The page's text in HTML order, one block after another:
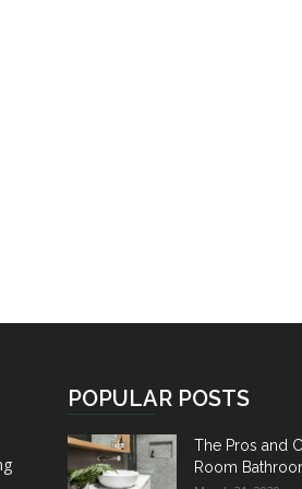
POPULAR POSTS
The Pros and
Room